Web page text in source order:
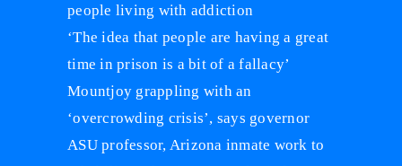
people living with addiction
‘The idea that people are having a great
time in prison is a bit of a fallacy’
Mountjoy grappling with an
‘overcrowding crisis’, says governor
ASU professor, Arizona inmate work to